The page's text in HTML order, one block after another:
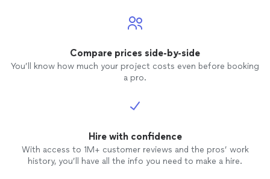
Compare prices side-by-side
You’ll know how much your project costs even before booking
a pro.
Hire with confidence
With access to 1M+ customer reviews and the pros’ work
history, you’ll have all the info you need to make a hire.